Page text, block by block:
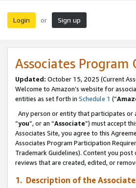
Login or Sign up
Associates
Updated: October 15, 2025 (Current
Welcome to Amazon’s website for
entities as set forth in Schedule 1 (“
Any person or entity that participates
“you”, or an “Associate”) must accept
Associates Site, you agree to this
Associates Program Participation
Trademark Guidelines). Content you
reviews that are created, edited, or
1. Description of the